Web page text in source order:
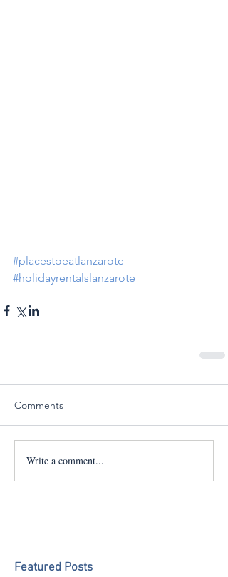
#placestoeatlanzarote
#holidayrentalslanzarote
Comments
Write a comment...
Featured Posts